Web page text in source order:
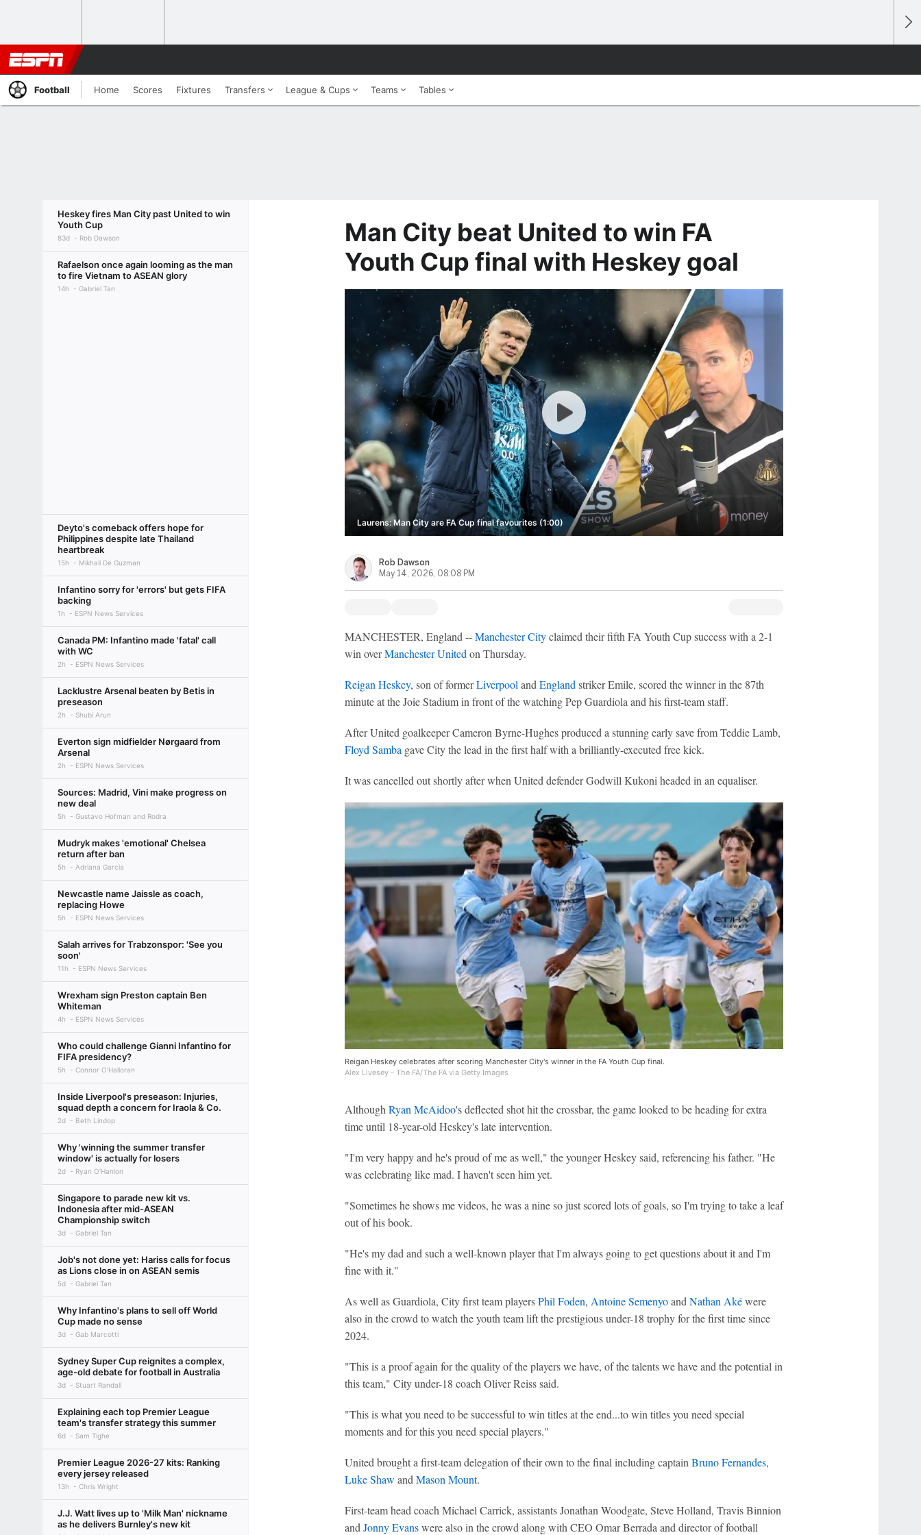
Football Home Scores Fixtures Transfers League & Cups Teams Tables
Heskey fires Man City past United to win
Youth Cup
83d Rob Dawson
Rafaelson once again looming as the man
to fire Vietnam to ASEAN glory
14h Gabriel Tan
Deyto's comeback offers hope for
Philippines despite late Thailand
heartbreak
15h Mikhail De Guzman
Infantino sorry for 'errors' but gets FIFA
backing
1h ESPN News Services
Canada PM: Infantino made 'fatal' call
with WC
2h ESPN News Services
Lacklustre Arsenal beaten by Betis in
preseason
2h Shubi Arun
Everton sign midfielder Nørgaard from
Arsenal
2h ESPN News Services
Sources: Madrid, Vini make progress on
new deal
5h Gustavo Hofman and Rodra
Mudryk makes 'emotional' Chelsea
return after ban
5h Adriana Garcia
Newcastle name Jaissle as coach,
replacing Howe
5h ESPN News Services
Salah arrives for Trabzonspor: 'See you
soon'
11h ESPN News Services
Wrexham sign Preston captain Ben
Whiteman
4h ESPN News Services
Who could challenge Gianni Infantino for
FIFA presidency?
5h Connor O'Halloran
Inside Liverpool's preseason: Injuries,
squad depth a concern for Iraola & Co.
2d Beth Lindop
Why 'winning the summer transfer
window' is actually for losers
2d Ryan O'Hanlon
Singapore to parade new kit vs.
Indonesia after mid-ASEAN
Championship switch
3d Gabriel Tan
Job's not done yet: Hariss calls for focus
as Lions close in on ASEAN semis
5d Gabriel Tan
Why Infantino's plans to sell off World
Cup made no sense
3d Gab Marcotti
Sydney Super Cup reignites a complex,
age-old debate for football in Australia
3d Stuart Randall
Explaining each top Premier League
team's transfer strategy this summer
6d Sam Tighe
Premier League 2026-27 kits: Ranking
every jersey released
13h Chris Wright
J.J. Watt lives up to 'Milk Man' nickname
as he delivers Burnley's new kit
Man City beat United to win FA
Youth Cup final with Heskey goal
Laurens: Man City are FA Cup final favourites (1:00)
Rob Dawson
May 14, 2026, 08:08 PM
MANCHESTER, England --Manchester Cityclaimed their fifth FA Youth Cup success with a 2-1
win overManchester United on Thursday.
Reigan Heskey, son of formerLiverpool and England striker Emile, scored the winner in the 87th
minute at the Joie Stadium in front of the watching Pep Guardiola and his first-team staff.
After United goalkeeper Cameron Byrne-Hughes produced a stunning early save from Teddie Lamb,
Floyd Samba gave City the lead in the first half with a brilliantly-executed free kick.
It was cancelled out shortly after when United defender Godwill Kukoni headed in an equaliser.
Reigan Heskey celebrates after scoring Manchester City's winner in the FA Youth Cup final.
Alex Livesey - The FA/The FA via Getty Images
AlthoughRyan McAidoo's deflected shot hit the crossbar, the game looked to be heading for extra
time until 18-year-old Heskey's late intervention.
"I'm very happy and he's proud of me as well," the younger Heskey said, referencing his father. "He
was celebrating like mad. I haven't seen him yet.
"Sometimes he shows me videos, he was a nine so just scored lots of goals, so I'm trying to take a leaf
out of his book.
"He's my dad and such a well-known player that I'm always going to get questions about it and I'm
fine with it."
As well as Guardiola, City first team playersPhil Foden, Antoine SemenyoandNathan Akéwere
also in the crowd to watch the youth team lift the prestigious under-18 trophy for the first time since
2024.
"This is a proof again for the quality of the players we have, of the talents we have and the potential in
this team," City under-18 coach Oliver Reiss said.
"This is what you need to be successful to win titles at the end...to win titles you need special
moments and for this you need special players."
United brought a first-team delegation of their own to the final including captainBruno Fernandes,
Luke Shaw andMason Mount.
First-team head coach Michael Carrick, assistants Jonathan Woodgate, Steve Holland, Travis Binnion
andJonny Evanswere also in the crowd along with CEO Omar Berrada and director of football